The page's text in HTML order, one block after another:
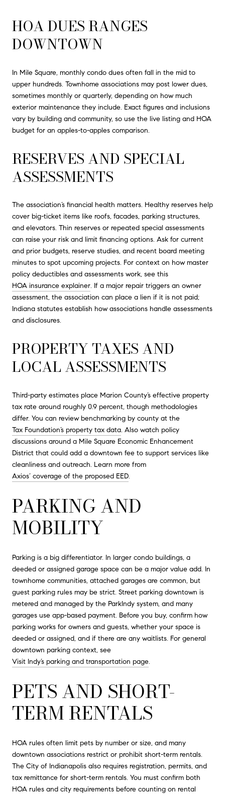
HOA DUES RANGES
DOWNTOWN
In Mile Square, monthly condo dues often fall in the mid to
upper hundreds. Townhome associations may post lower dues,
sometimes monthly or quarterly, depending on how much
exterior maintenance they include. Exact figures and inclusions
vary by building and community, so use the live listing and HOA
budget for an apples-to-apples comparison.
RESERVES AND SPECIAL
ASSESSMENTS
The association’s financial health matters. Healthy reserves help
cover big-ticket items like roofs, facades, parking structures,
and elevators. Thin reserves or repeated special assessments
can raise your risk and limit financing options. Ask for current
and prior budgets, reserve studies, and recent board meeting
minutes to spot upcoming projects. For context on how master
policy deductibles and assessments work, see this
HOA insurance explainer. If a major repair triggers an owner
assessment, the association can place a lien if it is not paid;
Indiana statutes establish how associations handle assessments
and disclosures.
PROPERTY TAXES AND
LOCAL ASSESSMENTS
Third-party estimates place Marion County’s effective property
tax rate around roughly 0.9 percent, though methodologies
differ. You can review benchmarking by county at the
Tax Foundation’s property tax data. Also watch policy
discussions around a Mile Square Economic Enhancement
District that could add a downtown fee to support services like
cleanliness and outreach. Learn more from
Axios’ coverage of the proposed EED.
PARKING AND
MOBILITY
Parking is a big differentiator. In larger condo buildings, a
deeded or assigned garage space can be a major value add. In
townhome communities, attached garages are common, but
guest parking rules may be strict. Street parking downtown is
metered and managed by the ParkIndy system, and many
garages use app-based payment. Before you buy, confirm how
parking works for owners and guests, whether your space is
deeded or assigned, and if there are any waitlists. For general
downtown parking context, see
Visit Indy’s parking and transportation page.
PETS AND SHORT-
TERM RENTALS
HOA rules often limit pets by number or size, and many
downtown associations restrict or prohibit short-term rentals.
The City of Indianapolis also requires registration, permits, and
tax remittance for short-term rentals. You must confirm both
HOA rules and city requirements before counting on rental